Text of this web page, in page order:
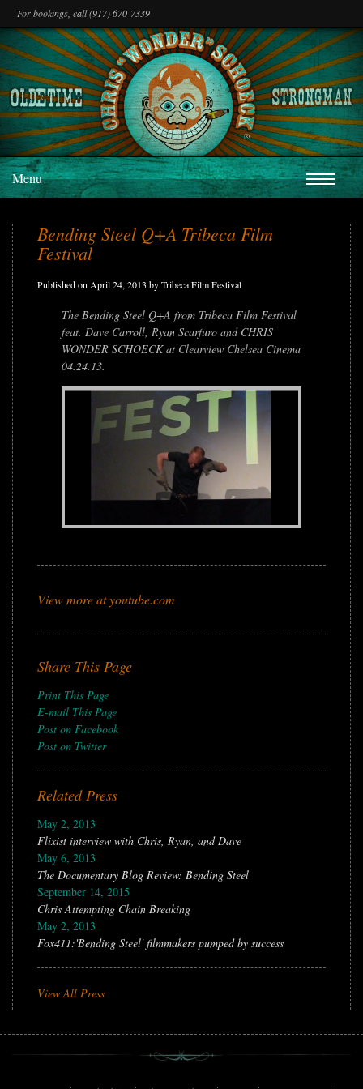
For bookings, call (917) 670-7339
Menu
Bending Steel Q+A Tribeca Film
Festival
Published on April 24, 2013 by Tribeca Film Festival
The Bending Steel Q+A from Tribeca Film Festival
feat. Dave Carroll, Ryan Scarfuro and CHRIS
WONDER SCHOECK at Clearview Chelsea Cinema
04.24.13.
View more at youtube.com
Share This Page
Print This Page
E-mail This Page
Post on Facebook
Post on Twitter
Related Press
May 2, 2013
Flixist interview with Chris, Ryan, and Dave
May 6, 2013
The Documentary Blog Review: Bending Steel
September 14, 2015
Chris Attempting Chain Breaking
May 2, 2013
Fox411:'Bending Steel' filmmakers pumped by success
View All Press